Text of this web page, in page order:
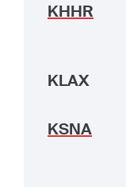
KHHR
KLAX
KSNA